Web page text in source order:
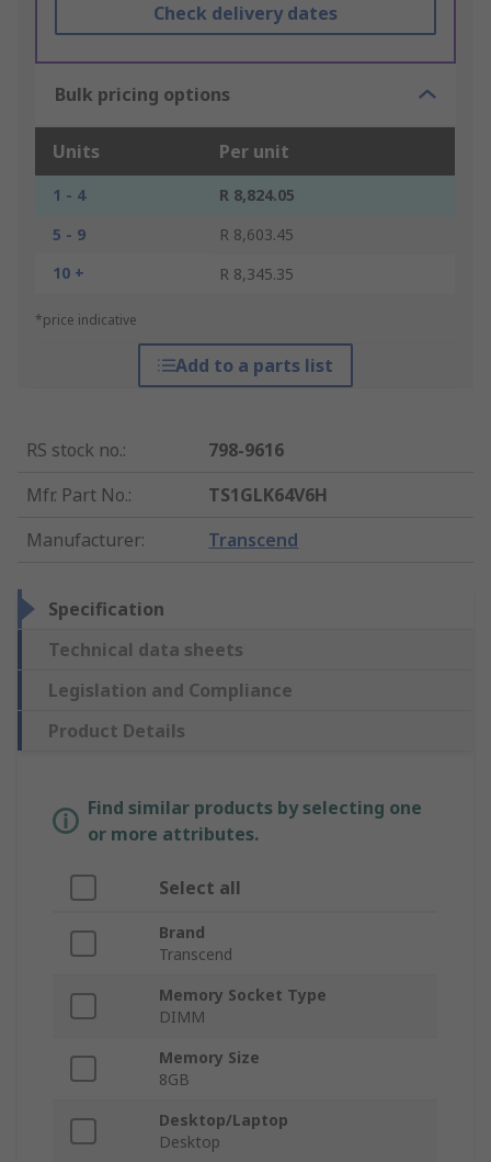
Check delivery dates
Bulk pricing options
Units Per unit
1 - 4
R 8,824.05
5 - 9
R 8,603.45
10 +
R 8,345.35
*price indicative
Add to a parts list
RS stock no.:
798-9616
Mfr. Part No.:
TS1GLK64V6H
Manufacturer: Transcend
Specification
Technical data sheets
Legislation and Compliance
Product Details
Find similar products by selecting one
or more attributes.
Select all
Brand
Transcend
Memory Socket Type
DIMM
Memory Size
8GB
Desktop/Laptop
Desktop